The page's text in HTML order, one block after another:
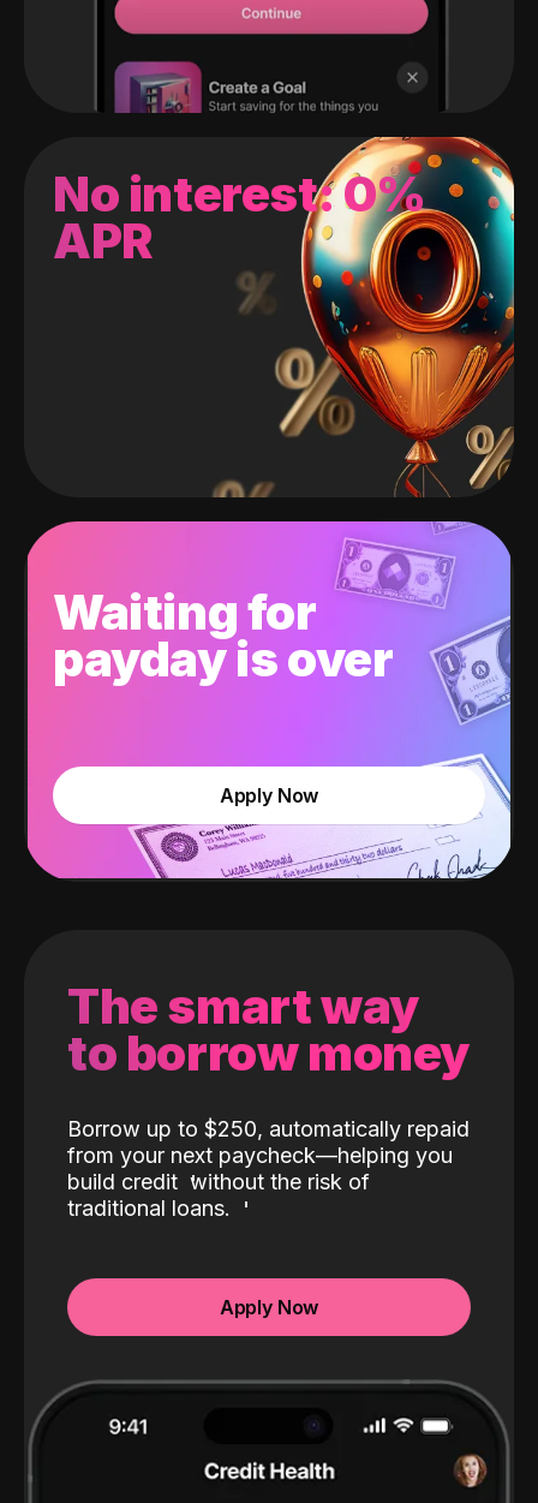
No interest: 0%
APR
Waiting for
payday is over
Apply Now
The smart way
to borrow money
Borrow up to $250, automatically repaid
from your next paycheck—helping you
build credit without the risk of
traditional loans.
Apply Now